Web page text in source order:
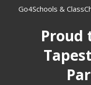
Go4Schools &
Proud